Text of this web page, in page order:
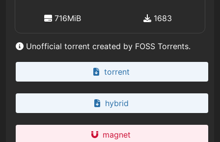
716MiB 1683
Unofficial torrent created by FOSS Torrents.
torrent
hybrid
magnet